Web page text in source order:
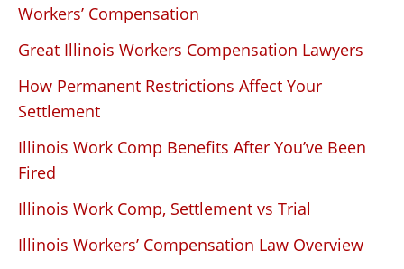
Workers’ Compensation
Great Illinois Workers Compensation Lawyers
How Permanent Restrictions Affect Your
Settlement
Illinois Work Comp Benefits After You’ve Been
Fired
Illinois Work Comp, Settlement vs Trial
Illinois Workers’ Compensation Law Overview